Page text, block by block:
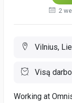
2
Vilnius,
Visą
Working at